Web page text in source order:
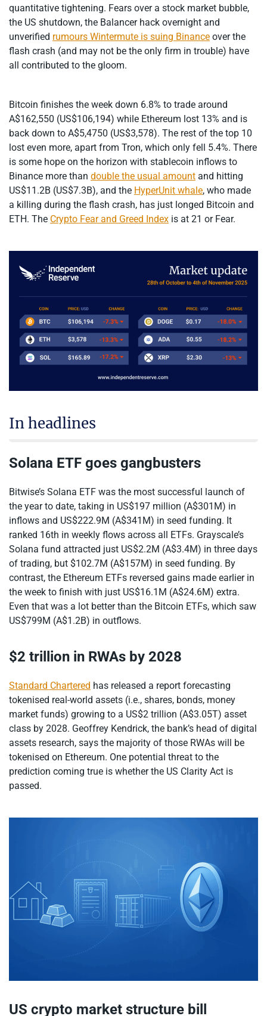
quantitative tightening. Fears over a stock market bubble,
the US shutdown, the Balancer hack overnight and
unverified rumours Wintermute is suing Binance over the
flash crash (and may not be the only firm in trouble) have
all contributed to the gloom.
Bitcoin finishes the week down 6.8% to trade around
A$162,550 (US$106,194) while Ethereum lost 13% and is
back down to A$5,4750 (US$3,578). The rest of the top 10
lost even more, apart from Tron, which only fell 5.4%. There
is some hope on the horizon with stablecoin inflows to
Binance more than double the usual amount and hitting
US$11.2B (US$7.3B), and the HyperUnit whale, who made
a killing during the flash crash, has just longed Bitcoin and
ETH. The Crypto Fear and Greed Index is at 21 or Fear.
In headlines
Solana ETF goes gangbusters
Bitwise’s Solana ETF was the most successful launch of
the year to date, taking in US$197 million (A$301M) in
inflows and US$222.9M (A$341M) in seed funding. It
ranked 16th in weekly flows across all ETFs. Grayscale’s
Solana fund attracted just US$2.2M (A$3.4M) in three days
of trading, but $102.7M (A$157M) in seed funding. By
contrast, the Ethereum ETFs reversed gains made earlier in
the week to finish with just US$16.1M (A$24.6M) extra.
Even that was a lot better than the Bitcoin ETFs, which saw
US$799M (A$1.2B) in outflows.
$2 trillion in RWAs by 2028
Standard Chartered has released a report forecasting
tokenised real-world assets (i.e., shares, bonds, money
market funds) growing to a US$2 trillion (A$3.05T) asset
class by 2028. Geoffrey Kendrick, the bank’s head of digital
assets research, says the majority of those RWAs will be
tokenised on Ethereum. One potential threat to the
prediction coming true is whether the US Clarity Act is
passed.
US crypto market structure bill